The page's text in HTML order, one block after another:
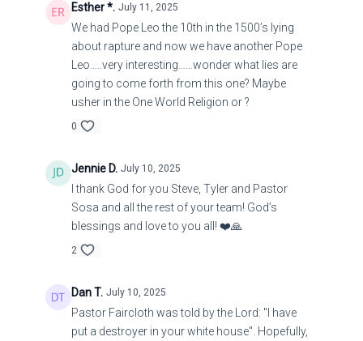
23
A shrewd man is reluctant to display his knowledge
[until the proper time],
But the heart of [over-confident] fools proclaims
Scientists explain why time seems to move faster and
'fly by' as we age
https://www.earth.com/news/scientists-explain-why-
perception/
Esther *. July 11, 2025
We had Pope Leo the 10th in the 1500’s lying
about rapture and now we have another Pope
Leo…..very interesting……wonder what lies are
going to come forth from this one? Maybe
usher in the One World Religion or ?
0
Jennie D. July 10, 2025
I thank God for you Steve, Tyler and Pastor
Sosa and all the rest of your team! God’s
blessings and love to you all! ❤️🙏
2
Dan T. July 10, 2025
Pastor Faircloth was told by the Lord: "I have
put a destroyer in your white house". Hopefully,